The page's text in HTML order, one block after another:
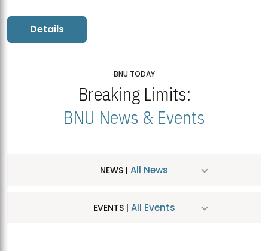
Details
BNU TODAY
Breaking Limits:
BNU News & Events
NEWS | All News
EVENTS | All Events